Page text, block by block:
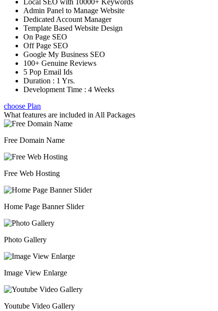
Local SEO with 10000+ Keywords
Admin Panel to Manage Website
Dedicated Account Manager
Template Based Website Design
On Page SEO
Off Page SEO
Google My Business SEO
100+ Genuine Reviews
5 Pop Email Ids
Duration : 1 Yrs.
Development Time : 4 Weeks
choose Plan
What features are included in All Packages
Free Domain Name
Free Web Hosting
Home Page Banner Slider
Photo Gallery
Image View Enlarge
Youtube Video Gallery